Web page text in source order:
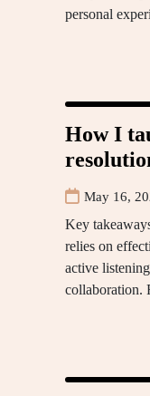
personal
How I
May 16,
Key
relies on
active
collaboration.